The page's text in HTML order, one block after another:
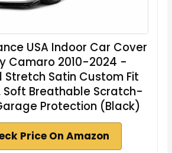
USA Indoor Car Cover
Camaro 2010-2024 -
Satin Custom Fit
Soft Breathable Scratch-
Protection (Black)
Price On Amazon